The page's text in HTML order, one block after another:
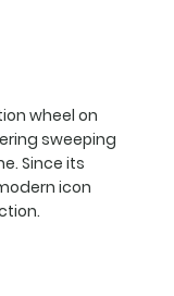
wheel on
sweeping
Since its
icon